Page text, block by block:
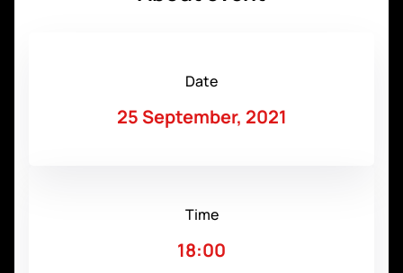
Date
25 September, 2021
Time
18:00